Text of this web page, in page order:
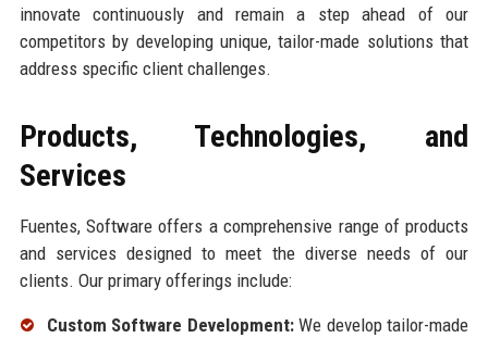
innovate continuously and remain a step ahead of our
competitors by developing unique, tailor-made solutions that
address specific client challenges.
Products, Technologies, and
Services
Fuentes, Software offers a comprehensive range of products
and services designed to meet the diverse needs of our
clients. Our primary offerings include:
Custom Software Development:We develop tailor-made